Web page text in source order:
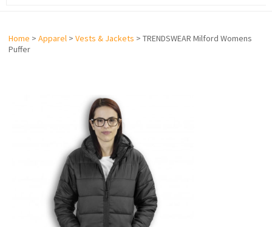
Home > Apparel > Vests & Jackets > TRENDSWEAR Milford Womens
Puffer